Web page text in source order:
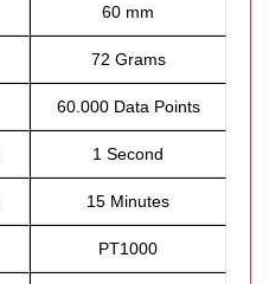
60 mm
72 Grams
60.000 Data Points
1 Second
15 Minutes
PT1000